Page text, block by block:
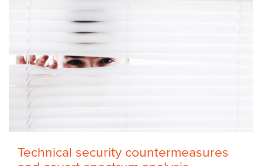
Technical security countermeasures